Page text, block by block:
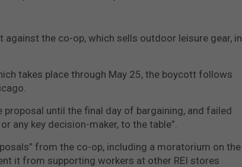
against the co-op, which sells outdoor leisure gear, in
takes place through May 25, the boycott follows
until the final day of bargaining, and failed
any key decision-maker, to the table”.
from the co-op, including a moratorium on the
it from supporting workers at other REI stores